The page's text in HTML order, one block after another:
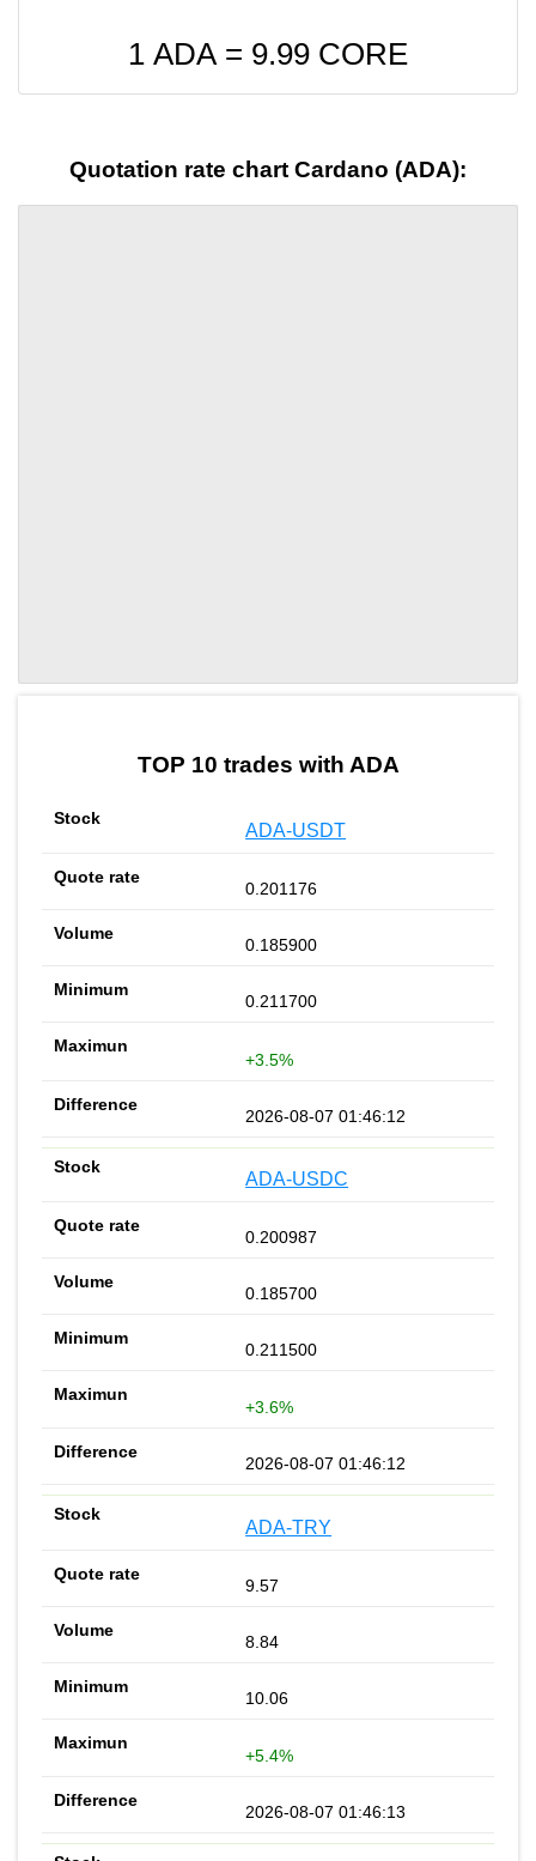
1 ADA = 9.99 CORE
Quotation rate chart Cardano (ADA):
TOP 10 trades with ADA
ADA-USDT
0.201176
0.185900
0.211700
+3.5%
2026-08-07 01:46:12
ADA-USDC
0.200987
0.185700
0.211500
+3.6%
2026-08-07 01:46:12
ADA-TRY
9.57
8.84
10.06
+5.4%
2026-08-07 01:46:13